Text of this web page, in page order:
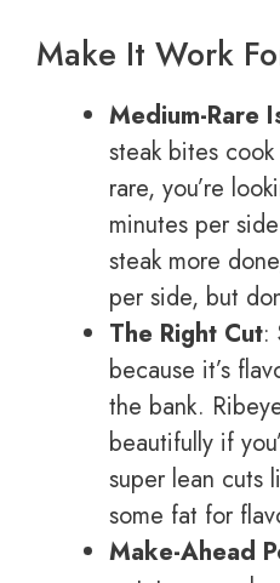
Make It Work
Medium-Rare
steak bites cook
rare, you’re
minutes per
steak more
per side, but
The Right Cut:
because it’s
the bank.
beautifully if
super lean cuts
some fat for
Make-Ahead